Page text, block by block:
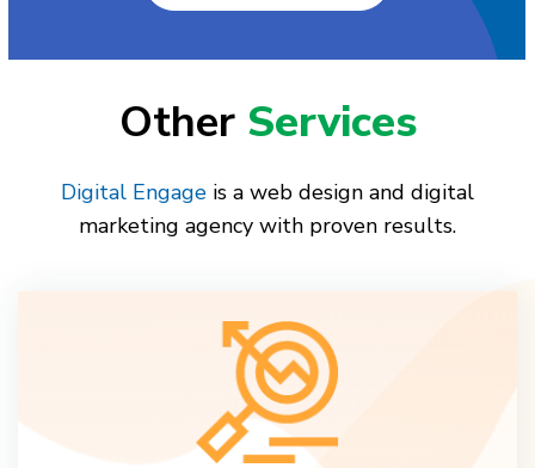
Other Services
Digital Engage is a web design and digital
marketing agency with proven results.